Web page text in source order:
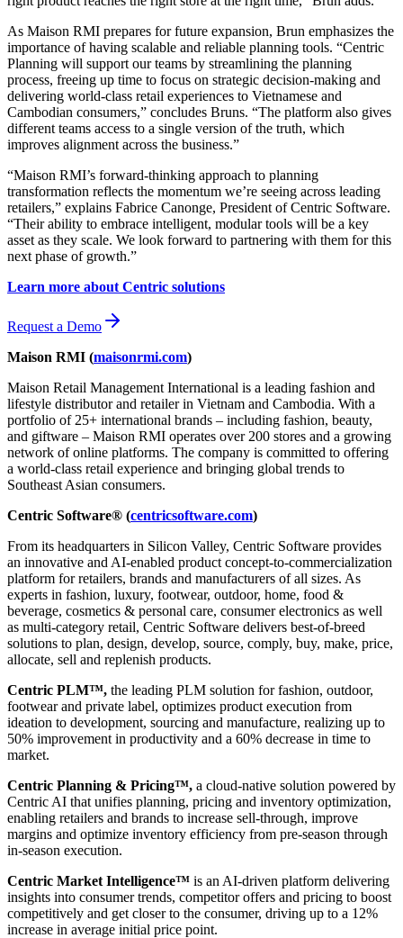
As Maison RMI prepares for future expansion, Brun emphasizes the
importance of having scalable and reliable planning tools. “Centric
Planning will support our teams by streamlining the planning
process, freeing up time to focus on strategic decision-making and
delivering world-class retail experiences to Vietnamese and
Cambodian consumers,” concludes Bruns. “The platform also gives
different teams access to a single version of the truth, which
improves alignment across the business.”
“Maison RMI’s forward-thinking approach to planning
transformation reflects the momentum we’re seeing across leading
retailers,” explains Fabrice Canonge, President of Centric Software.
“Their ability to embrace intelligent, modular tools will be a key
asset as they scale. We look forward to partnering with them for this
next phase of growth.”
Learn more about Centric solutions
Request a Demo
Maison RMI (maisonrmi.com)
Maison Retail Management International is a leading fashion and
lifestyle distributor and retailer in Vietnam and Cambodia. With a
portfolio of 25+ international brands – including fashion, beauty,
and giftware – Maison RMI operates over 200 stores and a growing
network of online platforms. The company is committed to offering
a world-class retail experience and bringing global trends to
Southeast Asian consumers.
Centric Software® (centricsoftware.com)
From its headquarters in Silicon Valley, Centric Software provides
an innovative and AI-enabled product concept-to-commercialization
platform for retailers, brands and manufacturers of all sizes. As
experts in fashion, luxury, footwear, outdoor, home, food &
beverage, cosmetics & personal care, consumer electronics as well
as multi-category retail, Centric Software delivers best-of-breed
solutions to plan, design, develop, source, comply, buy, make, price,
allocate, sell and replenish products.
Centric PLM™, the leading PLM solution for fashion, outdoor,
footwear and private label, optimizes product execution from
ideation to development, sourcing and manufacture, realizing up to
50% improvement in productivity and a 60% decrease in time to
market.
Centric Planning & Pricing™, a cloud-native solution powered by
Centric AI that unifies planning, pricing and inventory optimization,
enabling retailers and brands to increase sell-through, improve
margins and optimize inventory efficiency from pre-season through
in-season execution.
Centric Market Intelligence™ is an AI-driven platform delivering
insights into consumer trends, competitor offers and pricing to boost
competitively and get closer to the consumer, driving up to a 12%
increase in average initial price point.